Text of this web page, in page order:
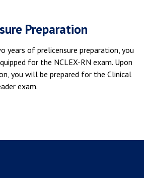
Preparation
years of prelicensure preparation, you
for the NCLEX-RN exam. Upon
you will be prepared for the Clinical
exam.